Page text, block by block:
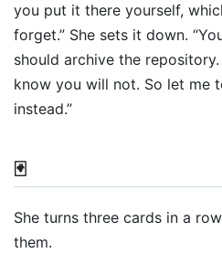
you put it there yourself,
forget.” She sets it down.
should archive the
know you will not. So let me
instead.”
🃏
She turns three cards in a
them.